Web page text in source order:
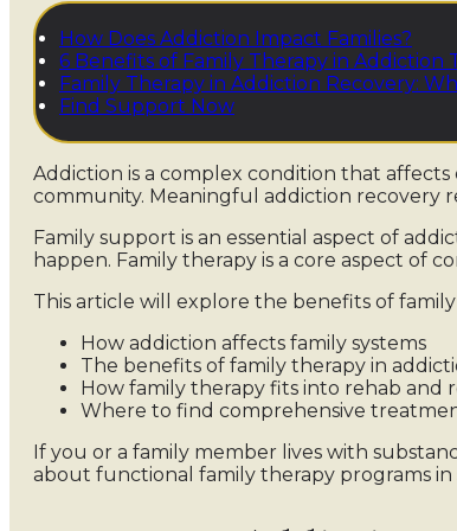
How Does Addiction Impact Families?
6 Benefits of Family Therapy in Addiction
Family Therapy in Addiction Recovery:
Find Support Now
Addiction is a complex condition that affects
community. Meaningful addiction recovery
Family support is an essential aspect of
happen. Family therapy is a core aspect of
This article will explore the benefits of
How addiction affects family systems
The benefits of family therapy in
How family therapy fits into rehab and
Where to find comprehensive
If you or a family member lives with
about functional family therapy programs